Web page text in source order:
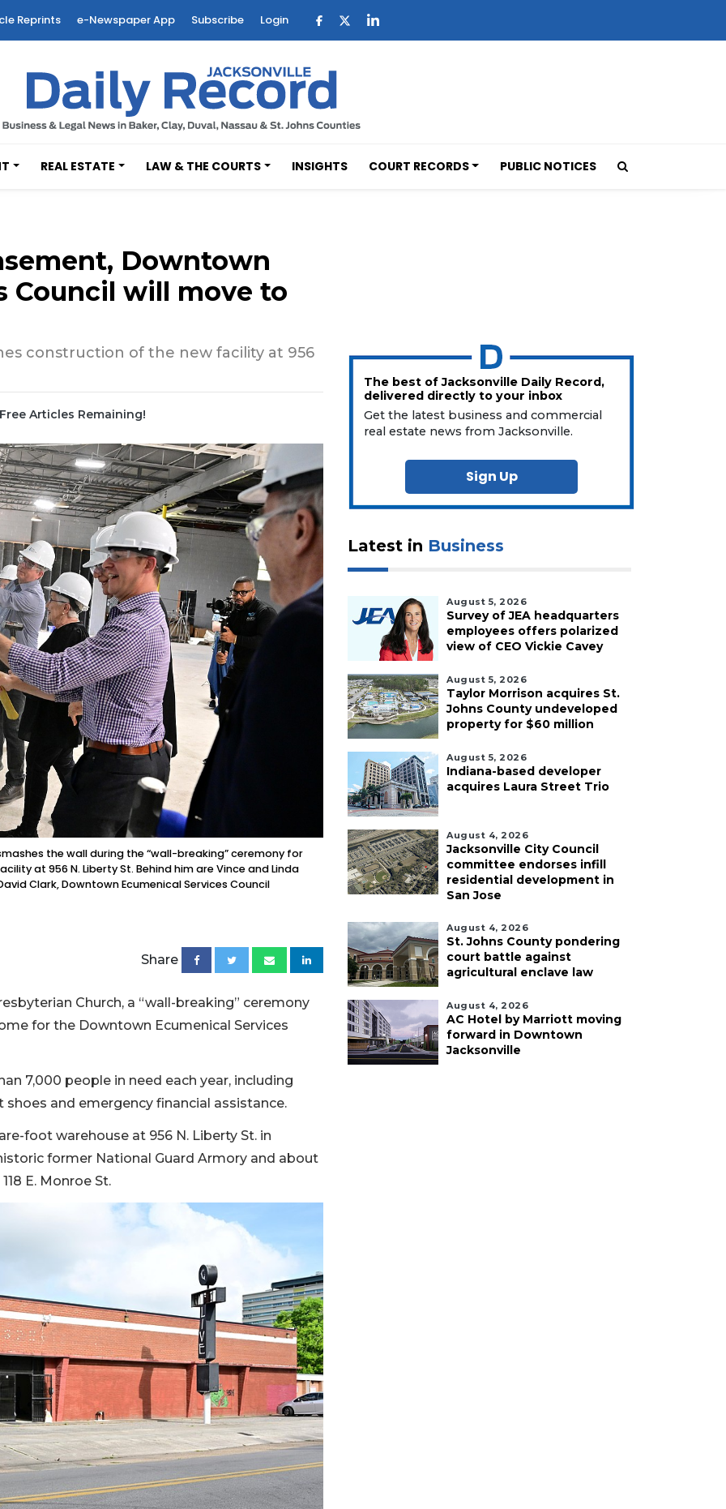
Reprints e-Newspaper App Subscribe Login
REAL ESTATE LAW & THE COURTS INSIGHTS COURT RECORDS PUBLIC NOTICES
Downtown
Council will move to
construction of the new facility at 956
Free Articles Remaining!
the wall during the “wall-breaking” ceremony for
at 956 N. Liberty St. Behind him are Vince and Linda
Clark, Downtown Ecumenical Services Council
Share
Church, a “wall-breaking” ceremony
for the Downtown Ecumenical Services
7,000 people in need each year, including
and emergency financial assistance.
foot warehouse at 956 N. Liberty St. in
former National Guard Armory and about
E. Monroe St.
The best of Jacksonville Daily Record,
delivered directly to your inbox
Get the latest business and commercial
real estate news from Jacksonville.
Sign Up
Latest in Business
August 5, 2026
Survey of JEA headquarters
employees offers polarized
view of CEO Vickie Cavey
August 5, 2026
Taylor Morrison acquires St.
Johns County undeveloped
property for $60 million
August 5, 2026
Indiana-based developer
acquires Laura Street Trio
August 4, 2026
Jacksonville City Council
committee endorses infill
residential development in
San Jose
August 4, 2026
St. Johns County pondering
court battle against
agricultural enclave law
August 4, 2026
AC Hotel by Marriott moving
forward in Downtown
Jacksonville